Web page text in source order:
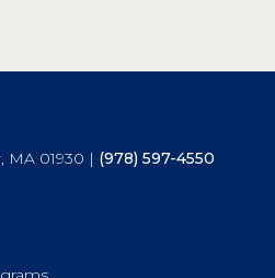
MA 01930 | (978) 597-4550